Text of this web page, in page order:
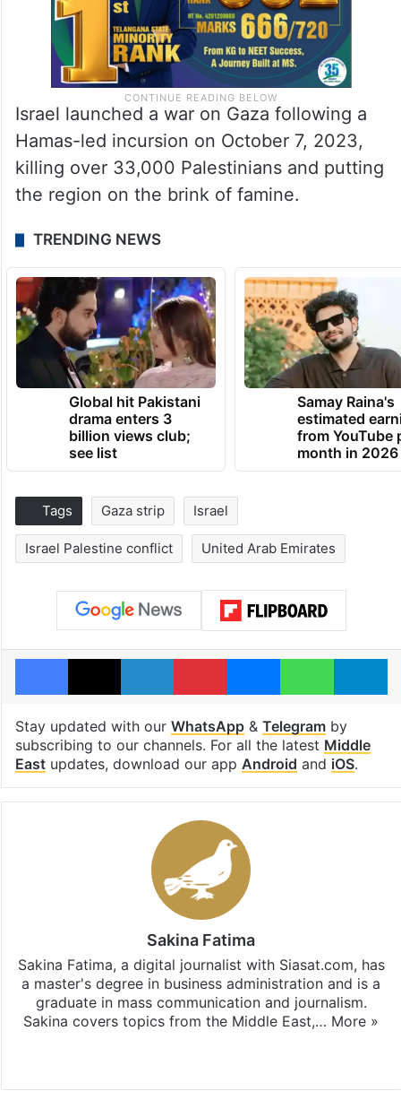
Israel launched a war on Gaza following a
Hamas-led incursion on October 7, 2023,
killing over 33,000 Palestinians and putting
the region on the brink of famine.
TRENDING NEWS
Global hit Pakistani
drama enters 3
billion views club;
see list
Samay Raina's
estimated
from YouTube
month in 2026
Tags Gaza strip Israel
Israel Palestine conflict United Arab Emirates
Facebook
X LinkedInPinterestMessengerWhatsApp
Stay updated with our WhatsApp& Telegramby
subscribing to our channels. For all the latest Middle
Eastupdates, download our app Android and iOS.
Sakina Fatima
Sakina Fatima, a digital journalist with Siasat.com, has
a master's degree in business administration and is a
graduate in mass communication and journalism.
Sakina covers topics from the Middle East,… More »